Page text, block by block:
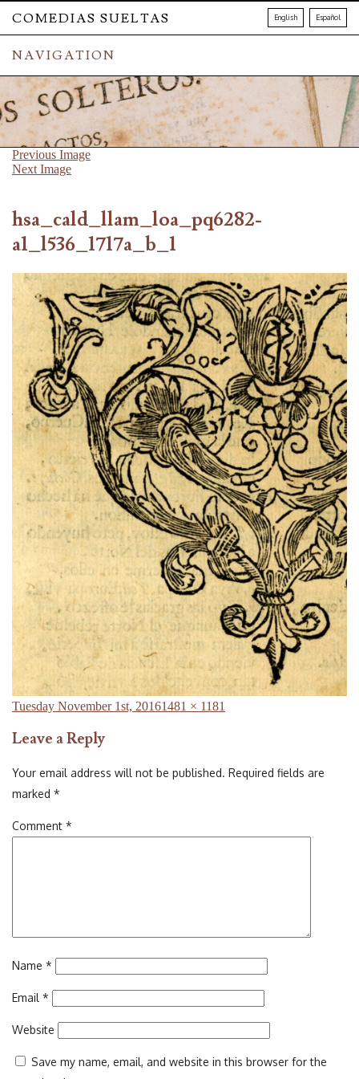
COMEDIAS SUELTAS English Español
NAVIGATION
Previous Image
Next Image
hsa_cald_llam_loa_pq6282-
a1_l536_1717a_b_1
Posted
Tuesday November 1st, 2016Full
1481 × 1181
Leave a Reply
Your email address will not be published. Required fields are
marked *
Comment *
Name *
Email *
Website
Save my name, email, and website in this browser for the